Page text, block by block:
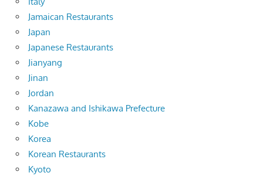
Jamaican Restaurants
Japan
Japanese Restaurants
Jianyang
Jinan
Jordan
Kanazawa and Ishikawa Prefecture
Kobe
Korea
Korean Restaurants
Kyoto